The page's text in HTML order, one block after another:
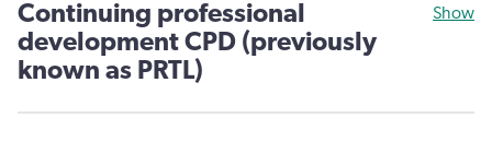
Continuing professional
development CPD (previously
known as PRTL)
Show